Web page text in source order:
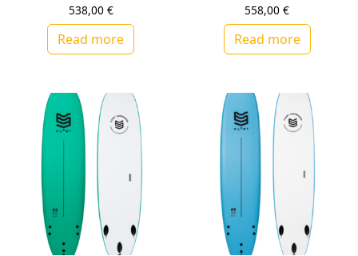
538,00 €
Read more
558,00€
Read more